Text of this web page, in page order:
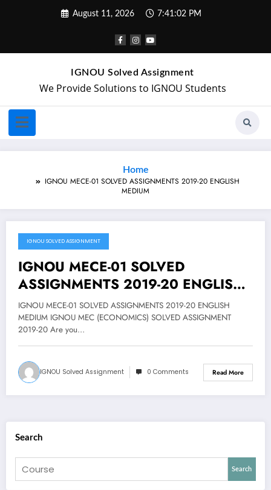
August 11, 2026 7:41:02 PM
IGNOU Solved Assignment
We Provide Solutions to IGNOU Students
Home
IGNOU MECE-01 SOLVED ASSIGNMENTS 2019-20 ENGLISH
MEDIUM
January 25, 2020
IGNOU SOLVED ASSIGNMENT
IGNOU MECE-01 SOLVED
ASSIGNMENTS 2019-20 ENGLISH
MEDIUM @25
IGNOU MECE-01 SOLVED ASSIGNMENTS 2019-20 ENGLISH
MEDIUM IGNOU MEC (ECONOMICS) SOLVED ASSIGNMENT
2019-20 Are you…
IGNOU Solved Assignment 0 Comments Read More
Search
Search